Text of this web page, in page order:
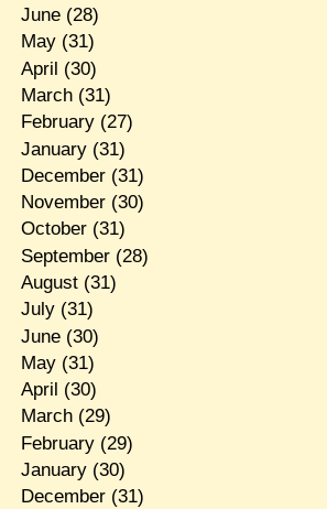
June(28)
May(31)
April (30)
March(31)
February(27)
January(31)
December(31)
November(30)
October(31)
September(28)
August(31)
July(31)
June(30)
May(31)
April (30)
March(29)
February(29)
January(30)
December(31)